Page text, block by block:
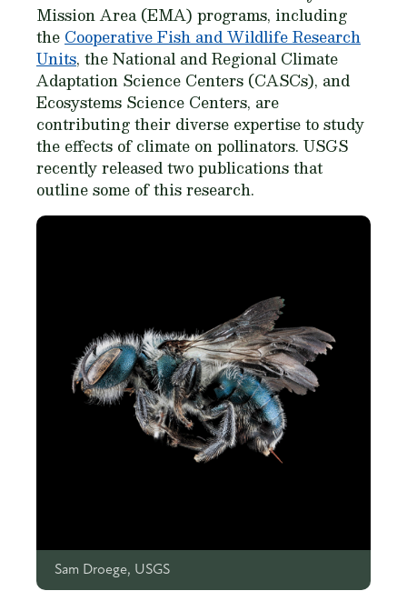
Mission Area (EMA) programs, including
the Cooperative Fish and Wildlife Research
Units, the National and Regional Climate
Adaptation Science Centers (CASCs), and
Ecosystems Science Centers, are
contributing their diverse expertise to study
the effects of climate on pollinators. USGS
recently released two publications that
outline some of this research.
Sam Droege, USGS